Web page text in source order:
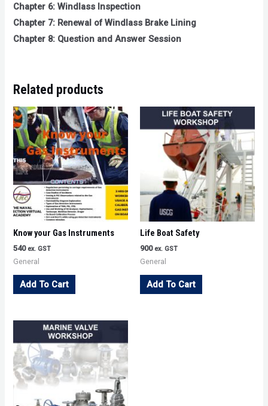
Chapter 6: Windlass Inspection
Chapter 7: Renewal of Windlass Brake Lining
Chapter 8: Question and Answer Session
Related products
Know your Gas Instruments
540 ex. GST
General
Add To Cart
Life Boat Safety
900 ex. GST
General
Add To Cart